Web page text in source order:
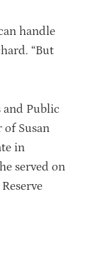
handle
“But
and Public
Susan
in
served on